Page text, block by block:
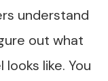
understand
out what
like. You